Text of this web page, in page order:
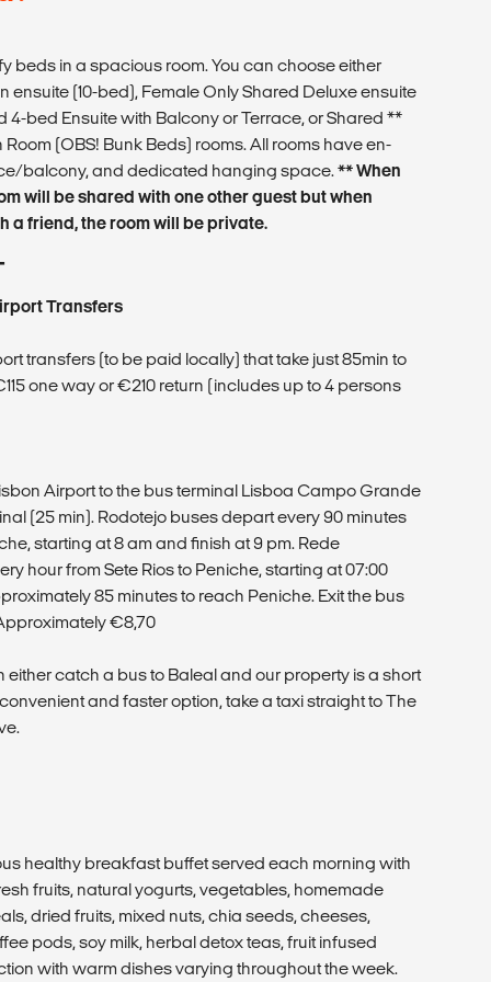
beds in a spacious room. You can choose either
ensuite (10-bed), Female Only Shared Deluxe ensuite
4-bed Ensuite with Balcony or Terrace, or Shared **
(OBS! Bunk Beds) rooms. All rooms have en-
balcony, and dedicated hanging space. ** When
will be shared with one other guest but when
a friend, the room will be private.
Transfers
transfers (to be paid locally) that take just 85min to
one way or €210 return (includes up to 4 persons
Airport to the bus terminal Lisboa Campo Grande
(25 min). Rodotejo buses depart every 90 minutes
starting at 8 am and finish at 9 pm. Rede
hour from Sete Rios to Peniche, starting at 07:00
85 minutes to reach Peniche. Exit the bus
€8,70
either catch a bus to Baleal and our property is a short
and faster option, take a taxi straight to The
healthy breakfast buffet served each morning with
fruits, natural yogurts, vegetables, homemade
dried fruits, mixed nuts, chia seeds, cheeses,
pods, soy milk, herbal detox teas, fruit infused
with warm dishes varying throughout the week.